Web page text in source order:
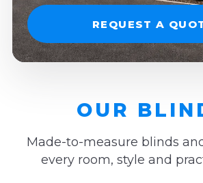
REQUEST A
OUR
Made-to-measure blinds
every room, style and